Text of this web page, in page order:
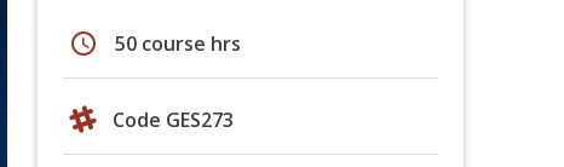
schedule 50 course hrs
Code GES273